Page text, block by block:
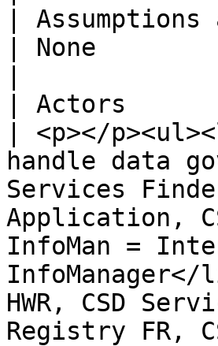
|
| None
| Actors
| <p></
handle data
Services
Application,
InfoMan =
HWR, CSD
Registry FR,